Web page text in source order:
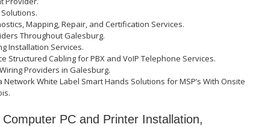
Mapping, Repair, and Certification Services.
Throughout Galesburg.
Installation Services.
Structured Cabling for PBX and VoIP Telephone Services.
Providers in Galesburg.
White Label Smart Hands Solutions for MSP’s With Onsite
PC and Printer Installation,